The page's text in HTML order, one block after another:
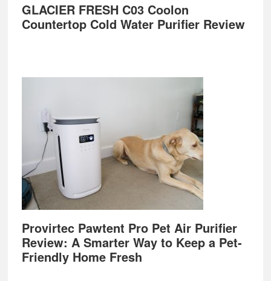
GLACIER FRESH C03 Coolon
Countertop Cold Water Purifier Review
Provirtec Pawtent Pro Pet Air Purifier
Review: A Smarter Way to Keep a Pet-
Friendly Home Fresh